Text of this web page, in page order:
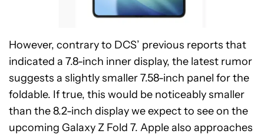
However, contrary to DCS’ previous reports that
indicated a 7.8-inch inner display, the latest rumor
suggests a slightly smaller 7.58-inch panel for the
foldable. If true, this would be noticeably smaller
than the 8.2-inch display we expect to see on the
upcoming Galaxy Z Fold 7. Apple also approaches